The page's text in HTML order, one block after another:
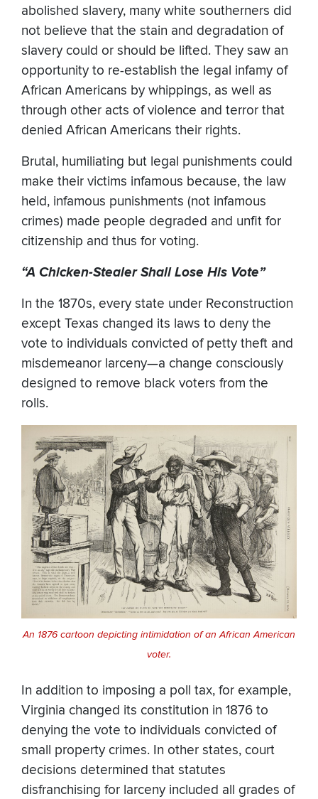
abolished slavery, many white southerners did
not believe that the stain and degradation of
slavery could or should be lifted. They saw an
opportunity to re-establish the legal infamy of
African Americans by whippings, as well as
through other acts of violence and terror that
denied African Americans their rights.
Brutal, humiliating but legal punishments could
make their victims infamous because, the law
held, infamous punishments (not infamous
crimes) made people degraded and unfit for
citizenship and thus for voting.
“A Chicken-Stealer Shall Lose His Vote”
In the 1870s, every state under Reconstruction
except Texas changed its laws to deny the
vote to individuals convicted of petty theft and
misdemeanor larceny—a change consciously
designed to remove black voters from the
rolls.
An 1876 cartoon depicting intimidation of an African American
voter.
In addition to imposing a poll tax, for example,
Virginia changed its constitution in 1876 to
denying the vote to individuals convicted of
small property crimes. In other states, court
decisions determined that statutes
disfranchising for larceny included all grades of